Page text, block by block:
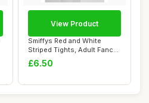
Smiffys Red and White
Striped Tights, Adult Fancy
Dress Hosi...
£6.50
View Product